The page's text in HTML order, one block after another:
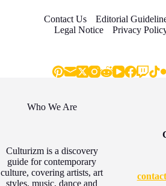
Contact Us Editorial
Legal Notice
Privacy
Who We Are
Culturizm is a discovery
guide for contemporary
culture, covering artists, art
styles, music, dance and